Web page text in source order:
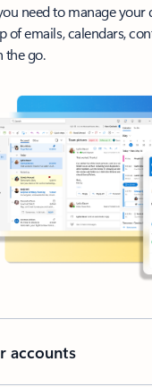
need to manage your
of emails, calendars,
go.
accounts